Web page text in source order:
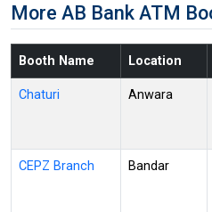
More AB Bank ATM
Booth Name Location
Chaturi Anwara
CEPZ Branch Bandar